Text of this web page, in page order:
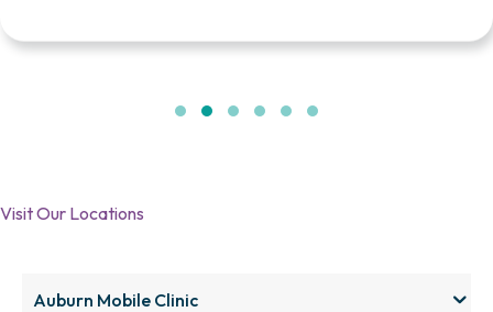
Visit Our Locations
Auburn Mobile Clinic
Click here